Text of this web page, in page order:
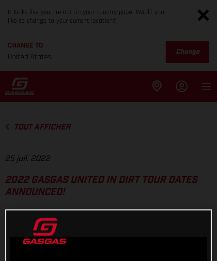
It looks like you are not on your country page. Would you
like to change to your current location?
CHANGE TO
United States
Change
TOUT AFFICHER
25 juil. 2022
2022 GASGAS UNITED IN DIRT TOUR DATES
ANNOUNCED!